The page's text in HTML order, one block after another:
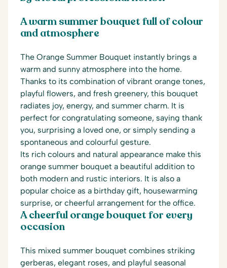
A warm summer bouquet full of colour
and atmosphere
The Orange Summer Bouquet instantly brings a
warm and sunny atmosphere into the home.
Thanks to its combination of vibrant orange tones,
playful flowers, and fresh greenery, this bouquet
radiates joy, energy, and summer charm. It is
perfect for congratulating someone, saying thank
you, surprising a loved one, or simply sending a
spontaneous and colourful gesture.
Its rich colours and natural appearance make this
orange summer bouquet a beautiful addition to
both modern and rustic interiors. It is also a
popular choice as a birthday gift, housewarming
surprise, or cheerful arrangement for the office.
A cheerful orange bouquet for every
occasion
This mixed summer bouquet combines striking
gerberas, elegant roses, and playful seasonal